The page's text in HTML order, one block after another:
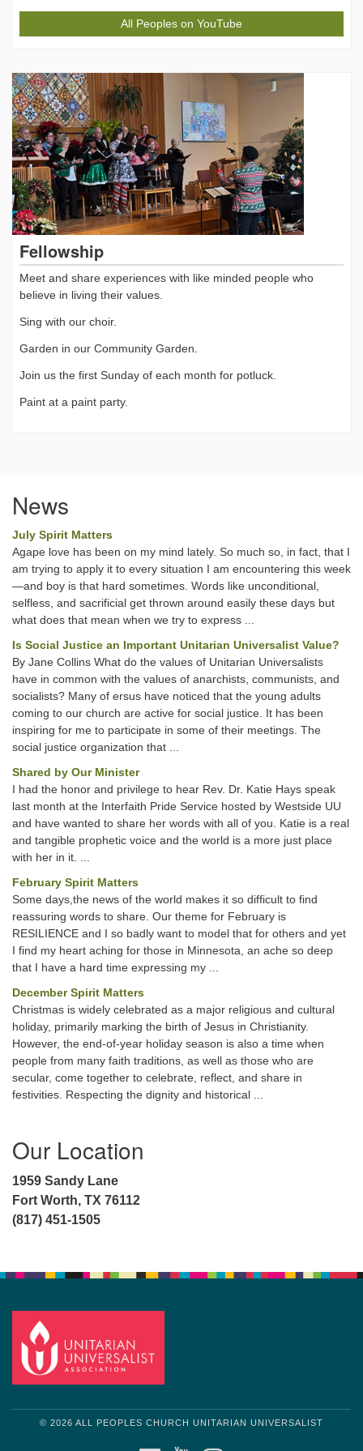
All Peoples on YouTube
Fellowship
Meet and share experiences with like minded people who
believe in living their values.
Sing with our choir.
Garden in our Community Garden.
Join us the first Sunday of each month for potluck.
Paint at a paint party.
News
July Spirit Matters
Agape love has been on my mind lately. So much so, in fact, that I
am trying to apply it to every situation I am encountering this week
—and boy is that hard sometimes. Words like unconditional,
selfless, and sacrificial get thrown around easily these days but
what does that mean when we try to express ...
Is Social Justice an Important Unitarian Universalist Value?
By Jane Collins What do the values of Unitarian Universalists
have in common with the values of anarchists, communists, and
socialists? Many of ersus have noticed that the young adults
coming to our church are active for social justice. It has been
inspiring for me to participate in some of their meetings. The
social justice organization that ...
Shared by Our Minister
I had the honor and privilege to hear Rev. Dr. Katie Hays speak
last month at the Interfaith Pride Service hosted by Westside UU
and have wanted to share her words with all of you. Katie is a real
and tangible prophetic voice and the world is a more just place
with her in it. ...
February Spirit Matters
Some days,the news of the world makes it so difficult to find
reassuring words to share. Our theme for February is
RESILIENCE and I so badly want to model that for others and yet
I find my heart aching for those in Minnesota, an ache so deep
that I have a hard time expressing my ...
December Spirit Matters
Christmas is widely celebrated as a major religious and cultural
holiday, primarily marking the birth of Jesus in Christianity.
However, the end-of-year holiday season is also a time when
people from many faith traditions, as well as those who are
secular, come together to celebrate, reflect, and share in
festivities. Respecting the dignity and historical ...
Our Location
1959 Sandy Lane
Fort Worth, TX 76112
(817) 451-1505
© 2026 ALL PEOPLES CHURCH UNITARIAN UNIVERSALIST